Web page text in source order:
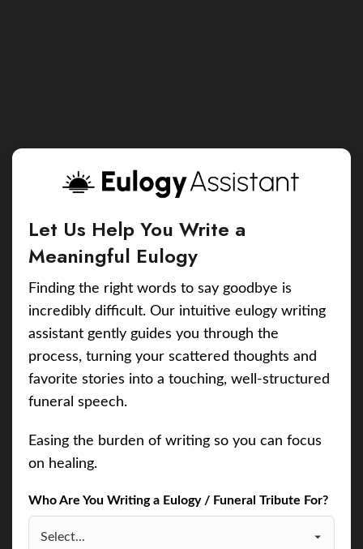
Let Us Help You Write a
Meaningful Eulogy
Finding the right words to say goodbye is
incredibly difficult. Our intuitive eulogy writing
assistant gently guides you through the
process, turning your scattered thoughts and
favorite stories into a touching, well-structured
funeral speech.
Easing the burden of writing so you can focus
on healing.
Who Are You Writing a Eulogy / Funeral Tribute For?